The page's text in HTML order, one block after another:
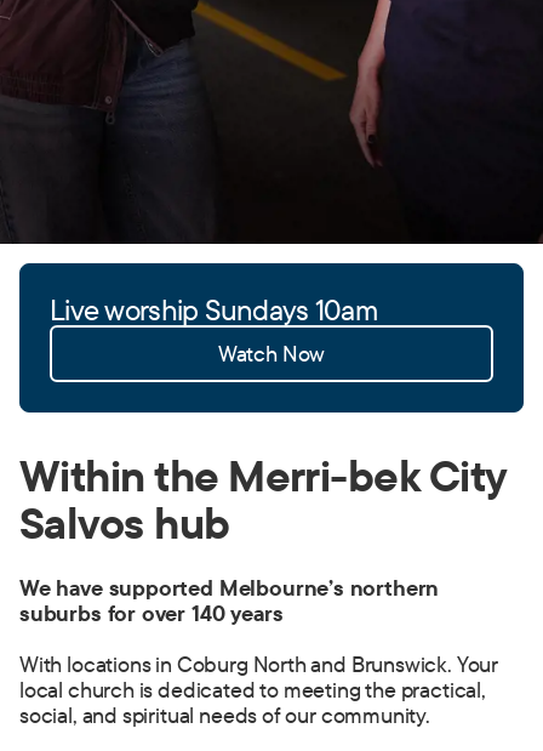
Live worship Sundays 10am
Watch Now
Within the Merri-bek City
Salvos hub
We have supported Melbourne’s northern
suburbs for over 140 years
With locations in Coburg North and Brunswick. Your
local church is dedicated to meeting the practical,
social, and spiritual needs of our community.